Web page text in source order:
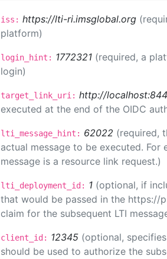
iss: https://lti-ri.imsglobal.org
platform)
login_hint: 1772321 (required, a
login)
target_link_uri: http://
executed at the end of the OIDC
lti_message_hint: 62022 (required,
actual message to be executed.
message is a resource link request.)
lti_deployment_id: 1 (optional, if
that would be passed in the https://
claim for the subsequent LTI
client_id: 12345 (optional,
should be used to authorize the